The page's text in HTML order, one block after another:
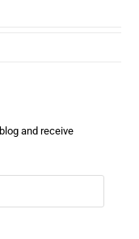
and receive